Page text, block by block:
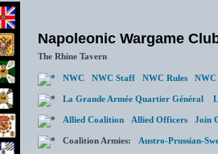
Napoleonic Wargame
The Rhine Tavern
NWC NWC Staff NWC Rules NWC
La Grande Armée Quartier Général
Allied Coalition Allied Officers Join
Coalition Armies: Austro-Prussian-